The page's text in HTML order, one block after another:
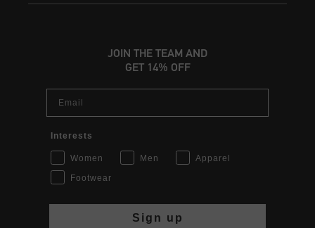
JOIN THE TEAM AND
GET 14% OFF
Interests
Women Men
Apparel
Footwear
Sign up